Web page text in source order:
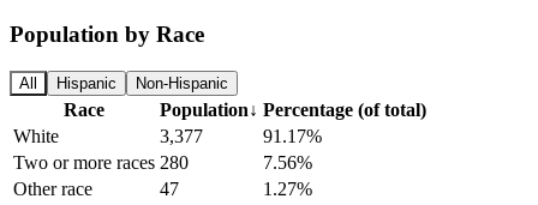
Population by Race
All Hispanic Non-Hispanic
Race Population↓ Percentage (of total)
White
3,377
91.17%
Two or more races 280
7.56%
Other race
47
1.27%